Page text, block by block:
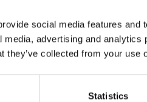
social media features and
advertising and analytics
they’ve collected from your use
Statistics